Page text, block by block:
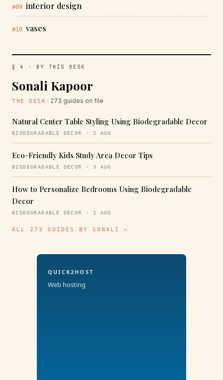
#09 interior design
#10 vases
§ 4 · BY THIS DESK
Sonali Kapoor
THE DESK · 273 guides on file
Natural Center Table Styling Using Biodegradable Decor
BIODEGRADABLE DECOR · 5 AUG
Eco-Friendly Kids Study Area Decor Tips
BIODEGRADABLE DECOR · 3 AUG
How to Personalize Bedrooms Using Biodegradable
Decor
BIODEGRADABLE DECOR · 1 AUG
ALL 273 GUIDES BY SONALI →
QUICK2HOST
Web hosting